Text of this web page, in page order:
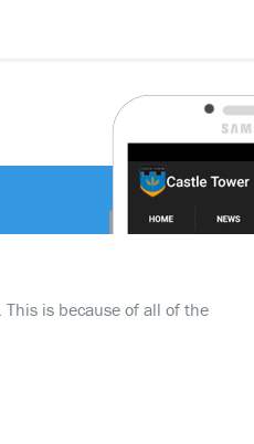
This is because of all of the